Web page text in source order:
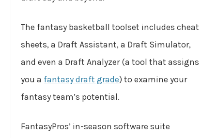
The fantasy basketball toolset includes cheat
sheets, a Draft Assistant, a Draft Simulator,
and even a Draft Analyzer (a tool that assigns
you a fantasy draft grade) to examine your
fantasy team’s potential.
FantasyPros’ in-season software suite